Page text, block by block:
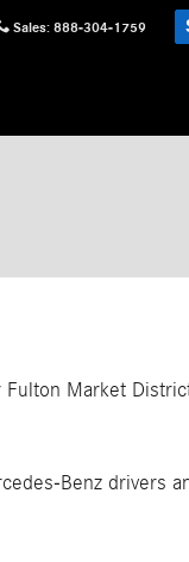
Sales: 888-304-1759
Market
Benz drivers